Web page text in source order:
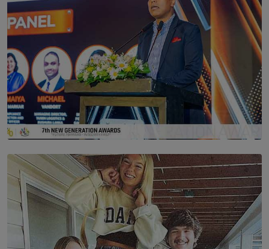
SOLAR HQ
The Future Is Here: Sri Lanka’s Young Leaders Take
Centre Stage at the 7th Youth Top40 Awards 2026.
BY AMAYA PERERA